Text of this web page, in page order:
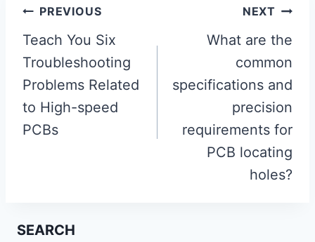
Post
navigation
PREVIOUS
Teach You Six
Troubleshooting
Problems Related
to High-speed
PCBs
NEXT
What are the
common
specifications and
precision
requirements for
PCB locating
holes?
SEARCH